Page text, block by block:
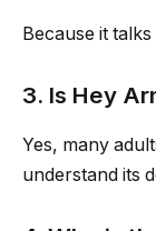
Because it
3. Is Hey
Yes, many
understand its